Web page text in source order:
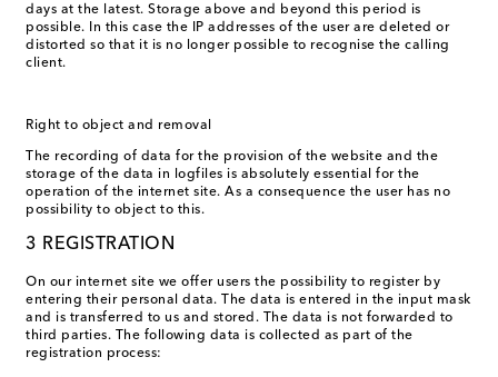
days at the latest. Storage above and beyond this period is
possible. In this case the IP addresses of the user are deleted or
distorted so that it is no longer possible to recognise the calling
client.
Right to object and removal
The recording of data for the provision of the website and the
storage of the data in logfiles is absolutely essential for the
operation of the internet site. As a consequence the user has no
possibility to object to this.
3 REGISTRATION
On our internet site we offer users the possibility to register by
entering their personal data. The data is entered in the input mask
and is transferred to us and stored. The data is not forwarded to
third parties. The following data is collected as part of the
registration process: